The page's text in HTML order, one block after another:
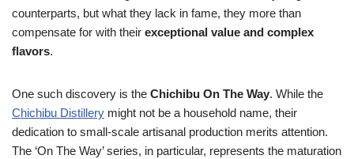
counterparts, but what they lack in fame, they more than
compensate for with their exceptional value and complex
flavors.
One such discovery is the Chichibu On The Way. While the
Chichibu Distillery might not be a household name, their
dedication to small-scale artisanal production merits attention.
The ‘On The Way’ series, in particular, represents the maturation